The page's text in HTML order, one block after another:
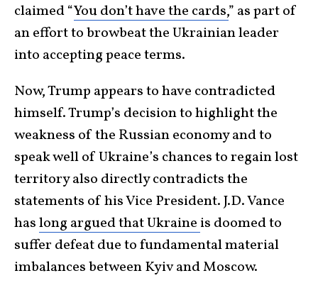
claimed “You don’t have the cards,” as part of
an effort to browbeat the Ukrainian leader
into accepting peace terms.
Now, Trump appears to have contradicted
himself. Trump’s decision to highlight the
weakness of the Russian economy and to
speak well of Ukraine’s chances to regain lost
territory also directly contradicts the
statements of his Vice President. J.D. Vance
haslong argued that Ukraine is doomed to
suffer defeat due to fundamental material
imbalances between Kyiv and Moscow.